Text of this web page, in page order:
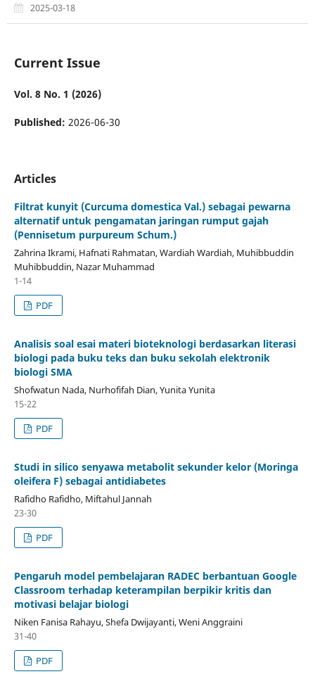
2025-03-18
Current Issue
Vol. 8 No. 1 (2026)
Published: 2026-06-30
Articles
Filtrat kunyit (Curcuma domestica Val.) sebagai pewarna
alternatif untuk pengamatan jaringan rumput gajah
(Pennisetum purpureum Schum.)
Zahrina Ikrami, Hafnati Rahmatan, Wardiah Wardiah, Muhibbuddin
Muhibbuddin, Nazar Muhammad
1-14
PDF
Analisis soal esai materi bioteknologi berdasarkan literasi
biologi pada buku teks dan buku sekolah elektronik
biologi SMA
Shofwatun Nada, Nurhofifah Dian, Yunita Yunita
15-22
PDF
Studi in silico senyawa metabolit sekunder kelor (Moringa
oleifera F) sebagai antidiabetes
Rafidho Rafidho, Miftahul Jannah
23-30
PDF
Pengaruh model pembelajaran RADEC berbantuan Google
Classroom terhadap keterampilan berpikir kritis dan
motivasi belajar biologi
Niken Fanisa Rahayu, Shefa Dwijayanti, Weni Anggraini
31-40
PDF